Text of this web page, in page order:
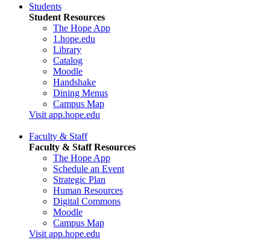
Students
Student Resources
The Hope App
1.hope.edu
Library
Catalog
Moodle
Handshake
Dining Menus
Campus Map
Visit app.hope.edu
Faculty & Staff
Faculty & Staff Resources
The Hope App
Schedule an Event
Strategic Plan
Human Resources
Digital Commons
Moodle
Campus Map
Visit app.hope.edu